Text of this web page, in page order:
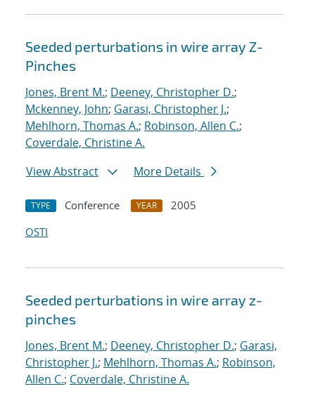
Seeded perturbations in wire array Z-
Pinches
Jones, Brent M.; Deeney, Christopher D.;
Mckenney, John; Garasi, Christopher J.;
Mehlhorn, Thomas A.; Robinson, Allen C.;
Coverdale, Christine A.
View Abstract
More Details
TYPE Conference YEAR
2005
OSTI
Seeded perturbations in wire array z-
pinches
Jones, Brent M.; Deeney, Christopher D.; Garasi,
Christopher J.; Mehlhorn, Thomas A.; Robinson,
Allen C.; Coverdale, Christine A.